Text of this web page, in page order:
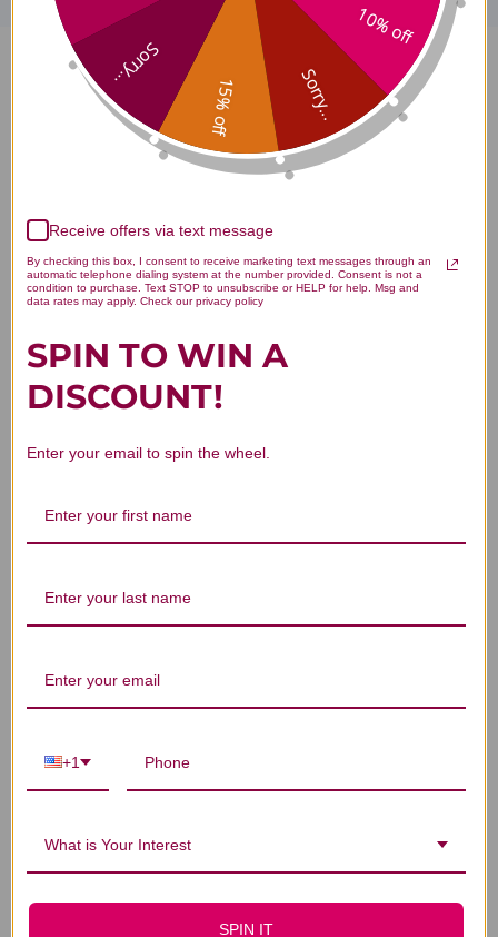
Vitamin B-100 100 veggie
capsules Reviews
Customer Reviews
Be the first to write a review!
You Might Also Like
10% off
Sorry...
15% off
Sorry...
Receive offers via text message
By checking this box, I consent to receive marketing text messages through an
automatic telephone dialing system at the number provided. Consent is not a
condition to purchase. Text STOP to unsubscribe or HELP for help. Msg and
data rates may apply. Check our privacy policy
SPIN TO WIN A
DISCOUNT!
Enter your email to spin the wheel.
+1
What is Your Interest
SPIN IT